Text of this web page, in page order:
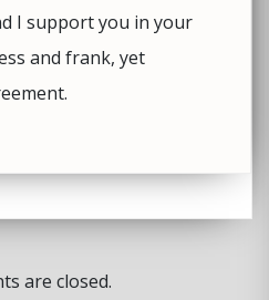
I support you in your
and frank, yet
are closed.